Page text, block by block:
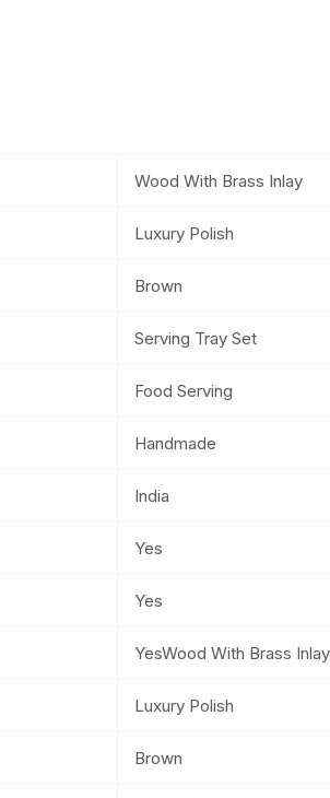
Wood With Brass Inlay
Luxury Polish
Brown
Serving Tray Set
Food Serving
Handmade
India
Yes
Yes
YesWood With Brass Inlay
Luxury Polish
Brown